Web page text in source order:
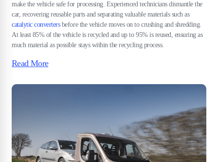
make the vehicle safe for processing. Experienced technicians dismantle the
car, recovering reusable parts and separating valuable materials such as
catalytic convertersbefore the vehicle moves on to crushing and shredding.
At least 85% of the vehicle is recycled and up to 95% is reused, ensuring as
much material as possible stays within the recycling process.
Read More